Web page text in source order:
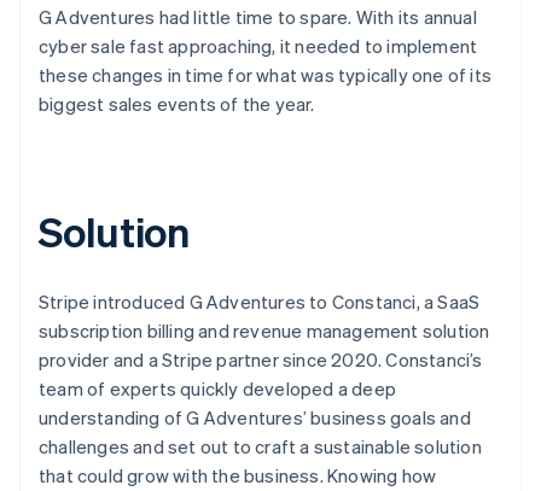
G Adventures had little time to spare. With its annual
cyber sale fast approaching, it needed to implement
these changes in time for what was typically one of its
biggest sales events of the year.
Solution
Stripe introduced G Adventures to Constanci, a SaaS
subscription billing and revenue management solution
provider and a Stripe partner since 2020. Constanci’s
team of experts quickly developed a deep
understanding of G Adventures’ business goals and
challenges and set out to craft a sustainable solution
that could grow with the business. Knowing how